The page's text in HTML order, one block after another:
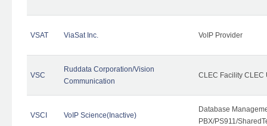
VSAT ViaSat Inc. VoIP Provider
VSC
Ruddata Corporation/Vision
Communication
CLEC Facility CLEC
VSCI VoIP Science(Inactive)
Database
PBX/PS911/